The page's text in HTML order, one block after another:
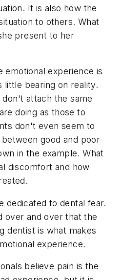
It is also how the
to others. What
present to her
emotional experience is
little bearing on reality.
attach the same
doing as those to
don't even seem to
good and poor
in the example. What
discomfort and how
dedicated to dental fear.
over and over that the
dentist is what makes
experience.
believe pain is the